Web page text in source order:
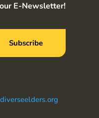
E-Newsletter!